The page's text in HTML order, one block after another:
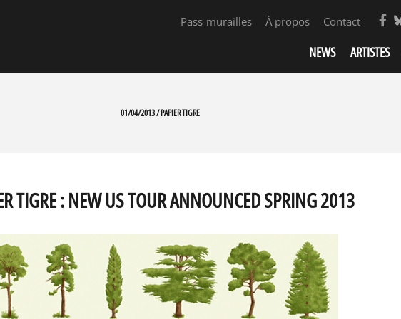
Pass-murailles À propos Contact
NEWS ARTISTES
01/04/2013 / PAPIER TIGRE
TIGRE : NEW US TOUR ANNOUNCED SPRING 2013